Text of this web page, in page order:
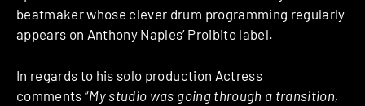
beatmaker whose clever drum programming regularly
appears on Anthony Naples’ Proibito label.
In regards to his solo production Actress
comments “My studio was going through a transition,